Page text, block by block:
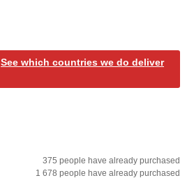
See which countries we do deliver
375 people have already purchased
1 678 people have already purchased